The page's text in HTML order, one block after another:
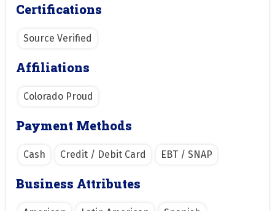
Certifications
Source Verified
Affiliations
Colorado Proud
Payment Methods
Cash Credit / Debit Card EBT / SNAP
Business Attributes